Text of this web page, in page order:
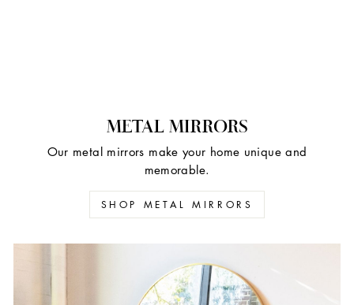
METAL MIRRORS
Our metal mirrors make your home unique and
memorable.
SHOP METAL MIRRORS